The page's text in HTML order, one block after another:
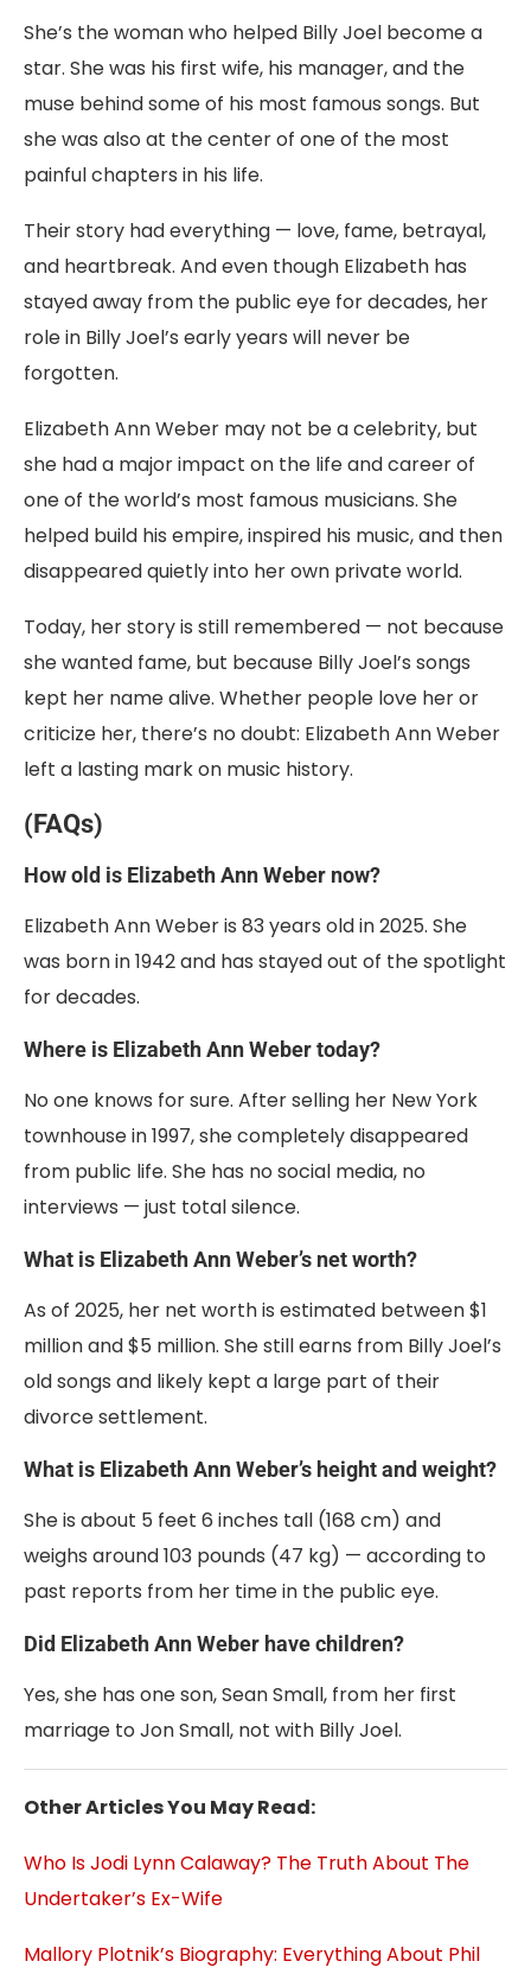
She’s the woman who helped Billy Joel become a
star. She was his first wife, his manager, and the
muse behind some of his most famous songs. But
she was also at the center of one of the most
painful chapters in his life.
Their story had everything — love, fame, betrayal,
and heartbreak. And even though Elizabeth has
stayed away from the public eye for decades, her
role in Billy Joel’s early years will never be
forgotten.
Elizabeth Ann Weber may not be a celebrity, but
she had a major impact on the life and career of
one of the world’s most famous musicians. She
helped build his empire, inspired his music, and then
disappeared quietly into her own private world.
Today, her story is still remembered — not because
she wanted fame, but because Billy Joel’s songs
kept her name alive. Whether people love her or
criticize her, there’s no doubt: Elizabeth Ann Weber
left a lasting mark on music history.
(FAQs)
How old is Elizabeth Ann Weber now?
Elizabeth Ann Weber is 83 years old in 2025. She
was born in 1942 and has stayed out of the spotlight
for decades.
Where is Elizabeth Ann Weber today?
No one knows for sure. After selling her New York
townhouse in 1997, she completely disappeared
from public life. She has no social media, no
interviews — just total silence.
What is Elizabeth Ann Weber’s net worth?
As of 2025, her net worth is estimated between $1
million and $5 million. She still earns from Billy Joel’s
old songs and likely kept a large part of their
divorce settlement.
What is Elizabeth Ann Weber’s height and weight?
She is about 5 feet 6 inches tall (168 cm) and
weighs around 103 pounds (47 kg) — according to
past reports from her time in the public eye.
Did Elizabeth Ann Weber have children?
Yes, she has one son, Sean Small, from her first
marriage to Jon Small, not with Billy Joel.
Other Articles You May Read:
Who Is Jodi Lynn Calaway? The Truth About The
Undertaker’s Ex-Wife
Mallory Plotnik’s Biography: Everything About Phil